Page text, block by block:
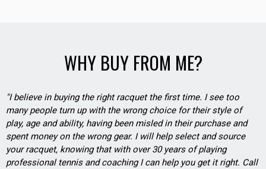
WHY BUY FROM ME?
"I believe in buying the right racquet the first time. I see too
many people turn up with the wrong choice for their style of
play, age and ability, having been misled in their purchase and
spent money on the wrong gear. I will help select and source
your racquet, knowing that with over 30 years of playing
professional tennis and coaching I can help you get it right. Call